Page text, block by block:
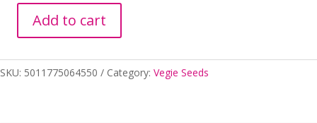
PUMPKIN
quantity
Add to cart
SKU: 5011775064550 Category: Vegie Seeds